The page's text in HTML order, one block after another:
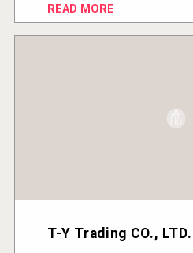
READ MORE
T-Y Trading CO., LTD.